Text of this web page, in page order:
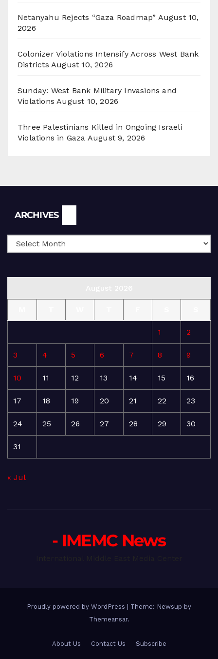
Netanyahu Rejects “Gaza Roadmap” August 10,
2026
Colonizer Violations Intensify Across West Bank
Districts August 10, 2026
Sunday: West Bank Military Invasions and
Violations August 10, 2026
Three Palestinians Killed in Ongoing Israeli
Violations in Gaza August 9, 2026
ARCHIVES
1 2
3 4 5 6 7 8 9
10 11 12 13 14 15 16
17 18 19 20 21 22 23
24 25 26 27 28 29 30
31
« Jul
- IMEMC News
Proudly powered by WordPress
Theme: Newsup by
Themeansar.
About Us Contact Us Subscribe